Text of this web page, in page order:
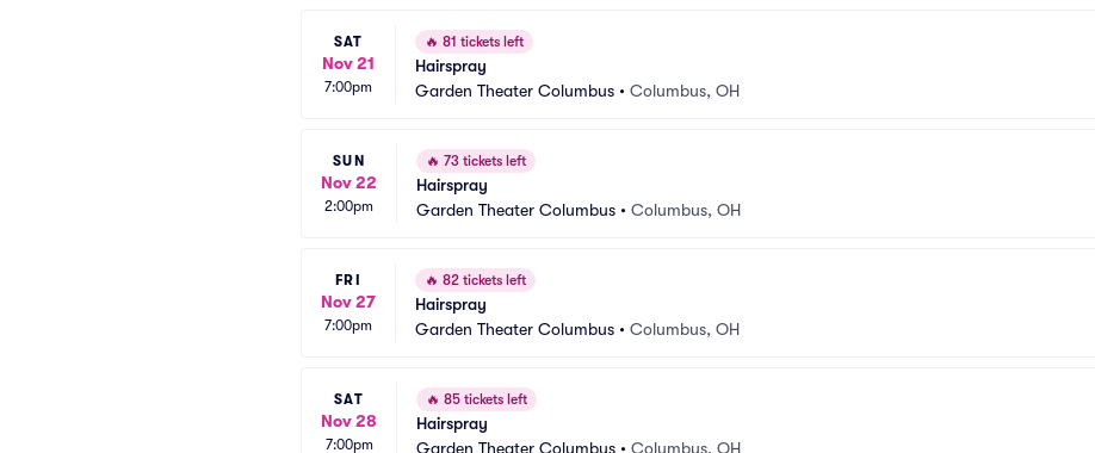
SAT
Nov 21
7:00pm
🔥 81 tickets left
Hairspray
Garden Theater Columbus • Columbus, OH
SUN
Nov 22
2:00pm
🔥 73 tickets left
Hairspray
Garden Theater Columbus • Columbus, OH
FRI
Nov 27
7:00pm
🔥 82 tickets left
Hairspray
Garden Theater Columbus • Columbus, OH
SAT
Nov 28
7:00pm
🔥 85 tickets left
Hairspray
Garden Theater Columbus • Columbus, OH